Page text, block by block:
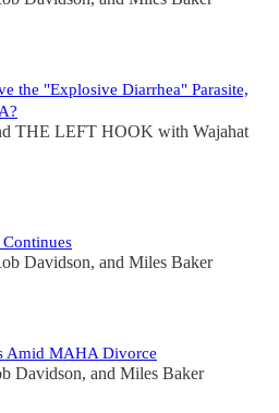
the "Explosive Diarrhea" Parasite,
THE LEFT HOOK with Wajahat
Davidson, and Miles Baker
Amid MAHA Divorce
Davidson, and Miles Baker